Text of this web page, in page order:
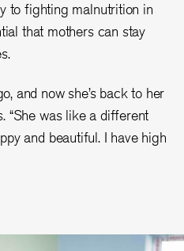
to fighting malnutrition in
that mothers can stay
and now she’s back to her
“She was like a different
and beautiful. I have high